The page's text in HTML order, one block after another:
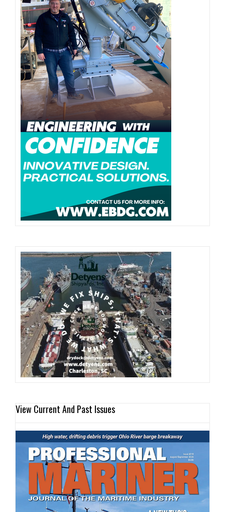
View Current And Past Issues